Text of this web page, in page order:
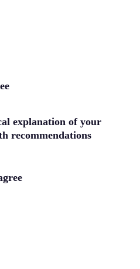
explanation of your
recommendations